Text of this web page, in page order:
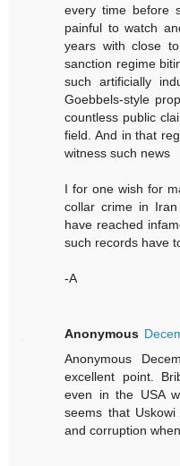
every time before
painful to watch
years with close
sanction regime
such artificially
Goebbels-style
countless public
field. And in that
witness such news
I for one wish for
collar crime in
have reached
such records have
-A
Anonymous
Anonymous
excellent point.
even in the USA
seems that
and corruption